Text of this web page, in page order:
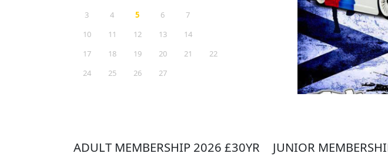
3
4 5 6 7
10
11 12 13 14
17
18 19 20 21 22
24
25 26 27
ADULT MEMBERSHIP 2026 £30YR JUNIOR